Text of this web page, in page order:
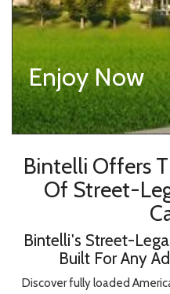
Enjoy Now
Bintelli Offers
Of Street-
Bintelli's Street-
Built For Any
Discover fully loaded